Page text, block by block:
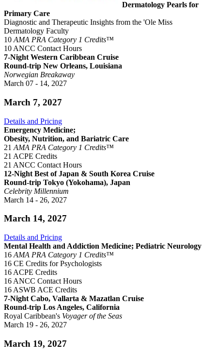
Dermatology Pearls for
Primary Care
Diagnostic and Therapeutic Insights from the 'Ole Miss
Dermatology Faculty
10 AMA PRA Category 1 Credits™
10 ANCC Contact Hours
7-Night Western Caribbean Cruise
Round-trip New Orleans, Louisiana
Norwegian Breakaway
March 07 - 14, 2027
March 7, 2027
Details and Pricing
Emergency Medicine;
Obesity, Nutrition, and Bariatric Care
21 AMA PRA Category 1 Credits™
21 ACPE Credits
21 ANCC Contact Hours
12-Night Best of Japan & South Korea Cruise
Round-trip Tokyo (Yokohama), Japan
Celebrity Millennium
March 14 - 26, 2027
March 14, 2027
Details and Pricing
Mental Health and Addiction Medicine; Pediatric Neurology
16 AMA PRA Category 1 Credits™
16 CE Credits for Psychologists
16 ACPE Credits
16 ANCC Contact Hours
16 ASWB ACE Credits
7-Night Cabo, Vallarta & Mazatlan Cruise
Round-trip Los Angeles, California
Royal Caribbean's Voyager of the Seas
March 19 - 26, 2027
March 19, 2027